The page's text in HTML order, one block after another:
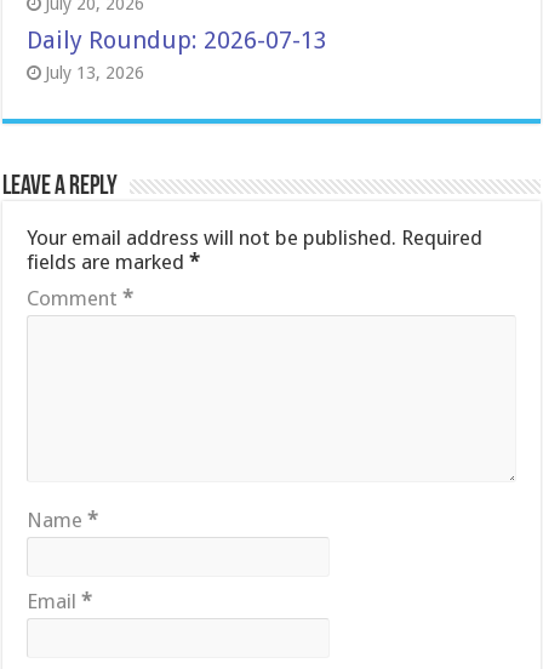
Daily Roundup: 2026-07-13
July 13, 2026
Leave a Reply
Your email address will not be published. Required
fields are marked*
Comment*
Name*
Email*